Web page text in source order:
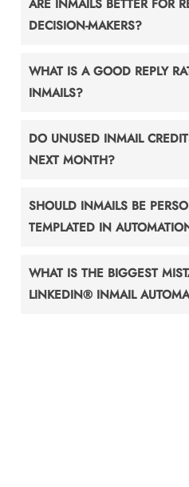
ARE INMAILS BETTER FOR
DECISION-MAKERS?
WHAT IS A GOOD REPLY
INMAILS?
DO UNUSED INMAIL
NEXT MONTH?
SHOULD INMAILS BE
TEMPLATED IN
WHAT IS THE BIGGEST
LINKEDIN® INMAIL